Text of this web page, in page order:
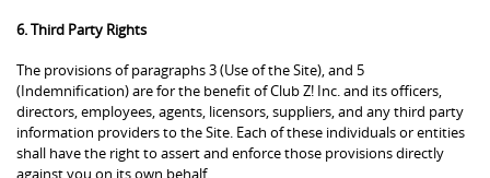
6. Third Party Rights
The provisions of paragraphs 3 (Use of the Site), and 5
(Indemnification) are for the benefit of Club Z! Inc. and its officers,
directors, employees, agents, licensors, suppliers, and any third party
information providers to the Site. Each of these individuals or entities
shall have the right to assert and enforce those provisions directly
against you on its own behalf.